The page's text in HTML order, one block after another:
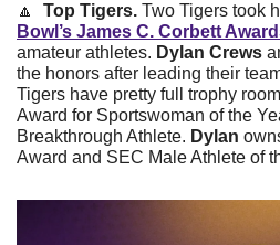
🔼
  Top Tigers.
Two Tigers took
Bowl’s James C. Corbett
amateur athletes. Dylan Crews
the honors after leading their
Tigers have pretty full trophy
Award for Sportswoman of the
Breakthrough Athlete. Dylan
Award and SEC Male Athlete of